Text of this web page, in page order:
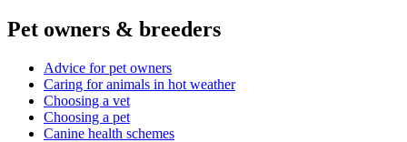
Pet owners & breeders
Advice for pet owners
Caring for animals in hot weather
Choosing a vet
Choosing a pet
Canine health schemes